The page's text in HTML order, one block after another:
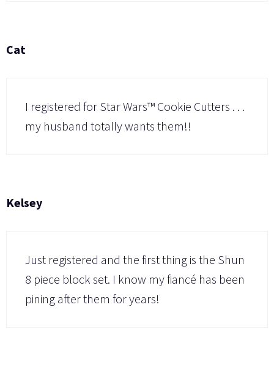
Cat
I registered for Star Wars™ Cookie Cutters . . .
my husband totally wants them!!
Kelsey
Just registered and the first thing is the Shun
8 piece block set. I know my fiancé has been
pining after them for years!